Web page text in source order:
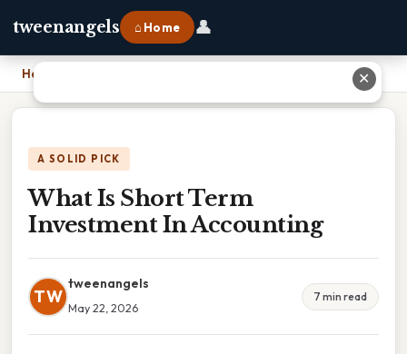
tweenangels ⌂ Home 👤
Home
A SOLID PICK
What Is Short Term
Investment In Accounting
TW
tweenangels
May 22, 2026
7 min read
✕